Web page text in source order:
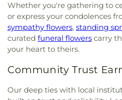
Whether you're gathering to
or express your condolences
sympathy flowers, standing
curated funeral flowers carry
your heart to theirs.
Community Trust
Our deep ties with local